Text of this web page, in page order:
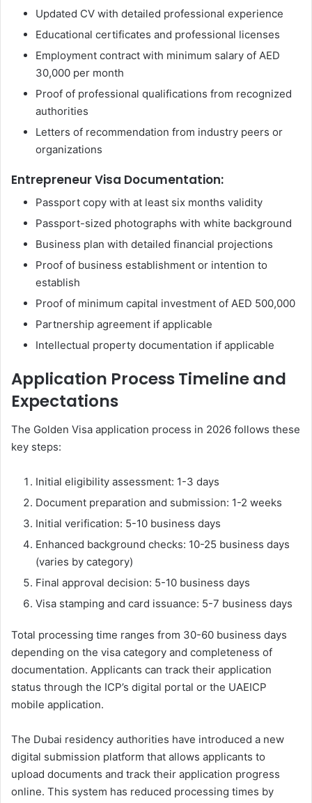
Updated CV with detailed professional experience
Educational certificates and professional licenses
Employment contract with minimum salary of AED
30,000 per month
Proof of professional qualifications from recognized
authorities
Letters of recommendation from industry peers or
organizations
Entrepreneur Visa Documentation:
Passport copy with at least six months validity
Passport-sized photographs with white background
Business plan with detailed financial projections
Proof of business establishment or intention to
establish
Proof of minimum capital investment of AED 500,000
Partnership agreement if applicable
Intellectual property documentation if applicable
Application Process Timeline and
Expectations
The Golden Visa application process in 2026 follows these
key steps:
Initial eligibility assessment: 1-3 days
Document preparation and submission: 1-2 weeks
Initial verification: 5-10 business days
Enhanced background checks: 10-25 business days
(varies by category)
Final approval decision: 5-10 business days
Visa stamping and card issuance: 5-7 business days
Total processing time ranges from 30-60 business days
depending on the visa category and completeness of
documentation. Applicants can track their application
status through the ICP’s digital portal or the UAEICP
mobile application.
The Dubai residency authorities have introduced a new
digital submission platform that allows applicants to
upload documents and track their application progress
online. This system has reduced processing times by